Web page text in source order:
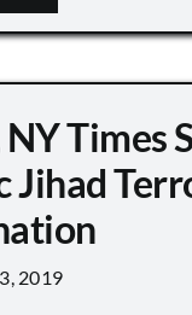
Times
Jihad
2019